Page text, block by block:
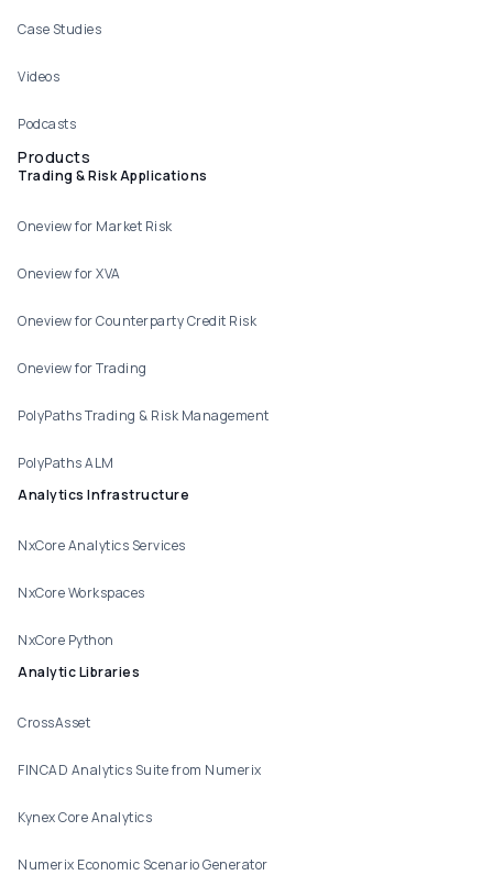
Case Studies
Videos
Podcasts
Products
Trading & Risk Applications
Oneview for Market Risk
Oneview for XVA
Oneview for Counterparty Credit Risk
Oneview for Trading
PolyPaths Trading & Risk Management
PolyPaths ALM
Analytics Infrastructure
NxCore Analytics Services
NxCore Workspaces
NxCore Python
Analytic Libraries
CrossAsset
FINCAD Analytics Suite from Numerix
Kynex Core Analytics
Numerix Economic Scenario Generator